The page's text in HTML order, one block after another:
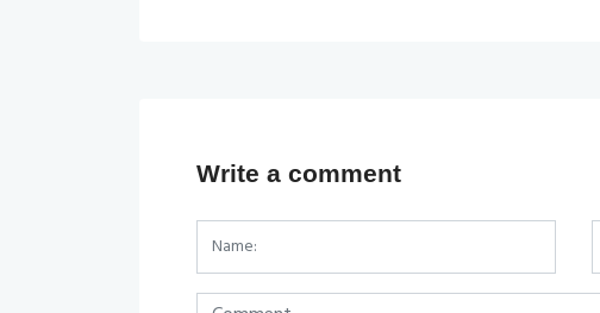
Write a comment